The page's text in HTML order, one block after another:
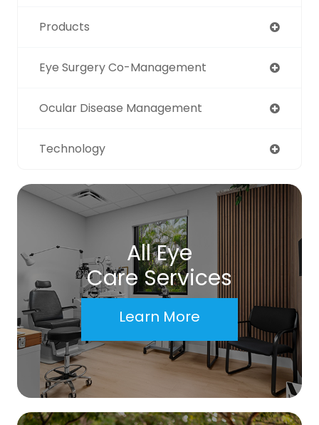
Products
Eye Surgery Co-Management
Ocular Disease Management
Technology
All Eye
Care Services
Learn More